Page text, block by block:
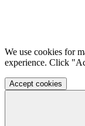
We use cookies for
experience. Click
Accept cookies